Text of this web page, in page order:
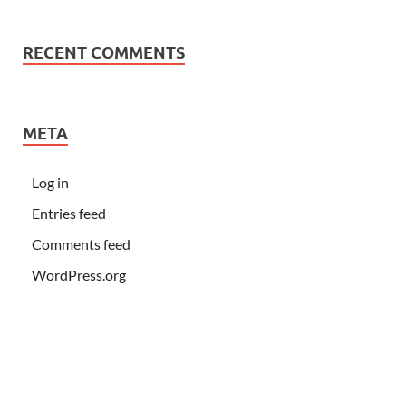
RECENT COMMENTS
META
Log in
Entries feed
Comments feed
WordPress.org